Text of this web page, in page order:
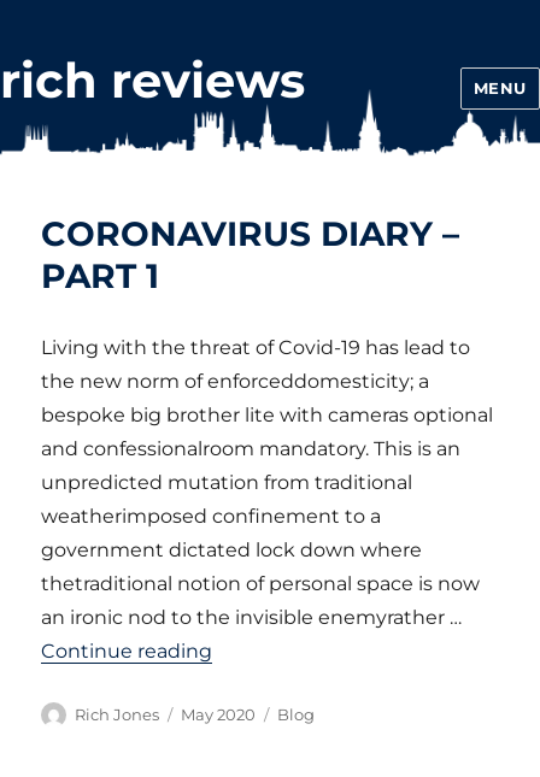
rich reviews MENU
CORONAVIRUS DIARY –
PART 1
Living with the threat of Covid-19 has lead to
the new norm of enforceddomesticity; a
bespoke big brother lite with cameras optional
and confessionalroom mandatory. This is an
unpredicted mutation from traditional
weatherimposed confinement to a
government dictated lock down where
thetraditional notion of personal space is now
an ironic nod to the invisible enemyrather …
Continue reading
Author
Rich Jones
Posted
May 2020 Categories
Blog